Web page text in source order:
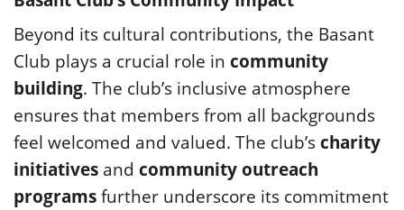
Beyond its cultural contributions, the Basant
Club plays a crucial role in community
building. The club’s inclusive atmosphere
ensures that members from all backgrounds
feel welcomed and valued. The club’scharity
initiatives and community outreach
programsfurther underscore its commitment